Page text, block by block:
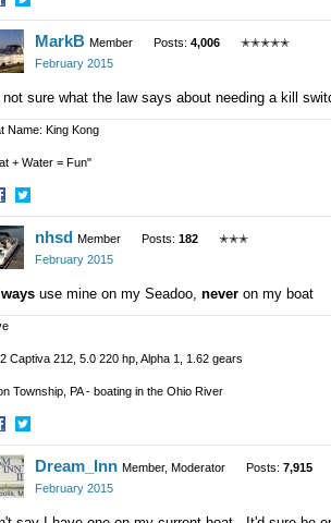
Share
on
Twitter
MarkB Member Posts: 4,006
✭✭✭✭✭
February 2015
not sure what the law says about needing a kill
Name: King Kong
+ Water = Fun"
Share
on
Twitter
nhsd Member Posts: 182
✭✭✭
February 2015
use mine on my Seadoo, never on my boat
Captiva 212, 5.0 220 hp, Alpha 1, 1.62 gears
Township, PA - boating in the Ohio River
Share
on
Twitter
Dream_Inn Member, Moderator Posts: 7,915
February 2015